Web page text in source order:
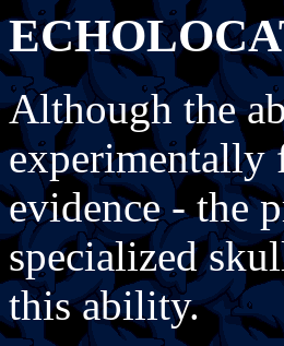
Although the
experimentally
evidence - the
specialized
this ability.